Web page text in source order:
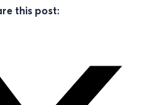
this post: